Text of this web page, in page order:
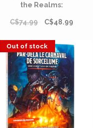
Multiverse (English)
the Realms:
Adventures in the
Miniatures Set! This set
contains prominent
NPCs, new and old, who
will challenge your
players' perceptions of
who is friend and who is
foe.
C$74.99 C$48.99
Out of stock